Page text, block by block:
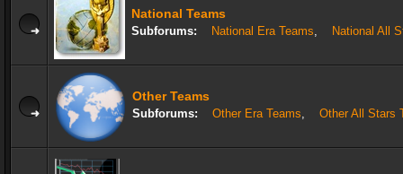
National Teams
Subforums: National Era Teams, National All
Other Teams
Subforums: Other Era Teams, Other All Stars